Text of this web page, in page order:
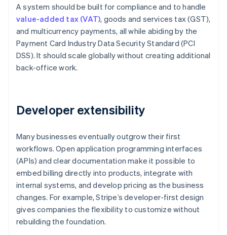
A system should be built for compliance and to handle
value-added tax (VAT), goods and services tax (GST),
and multicurrency payments, all while abiding by the
Payment Card Industry Data Security Standard (PCI
DSS). It should scale globally without creating additional
back-office work.
Developer extensibility
Many businesses eventually outgrow their first
workflows. Open application programming interfaces
(APIs) and clear documentation make it possible to
embed billing directly into products, integrate with
internal systems, and develop pricing as the business
changes. For example, Stripe’s developer-first design
gives companies the flexibility to customize without
rebuilding the foundation.